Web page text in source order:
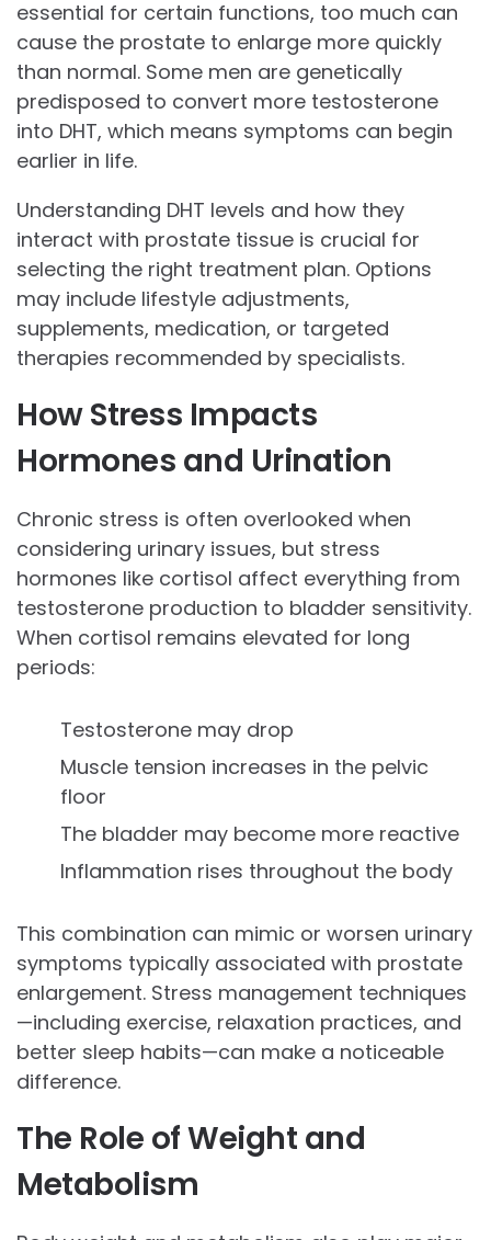
essential for certain functions, too much can
cause the prostate to enlarge more quickly
than normal. Some men are genetically
predisposed to convert more testosterone
into DHT, which means symptoms can begin
earlier in life.
Understanding DHT levels and how they
interact with prostate tissue is crucial for
selecting the right treatment plan. Options
may include lifestyle adjustments,
supplements, medication, or targeted
therapies recommended by specialists.
How Stress Impacts
Hormones and Urination
Chronic stress is often overlooked when
considering urinary issues, but stress
hormones like cortisol affect everything from
testosterone production to bladder sensitivity.
When cortisol remains elevated for long
periods:
Testosterone may drop
Muscle tension increases in the pelvic
floor
The bladder may become more reactive
Inflammation rises throughout the body
This combination can mimic or worsen urinary
symptoms typically associated with prostate
enlargement. Stress management techniques
—including exercise, relaxation practices, and
better sleep habits—can make a noticeable
difference.
The Role of Weight and
Metabolism